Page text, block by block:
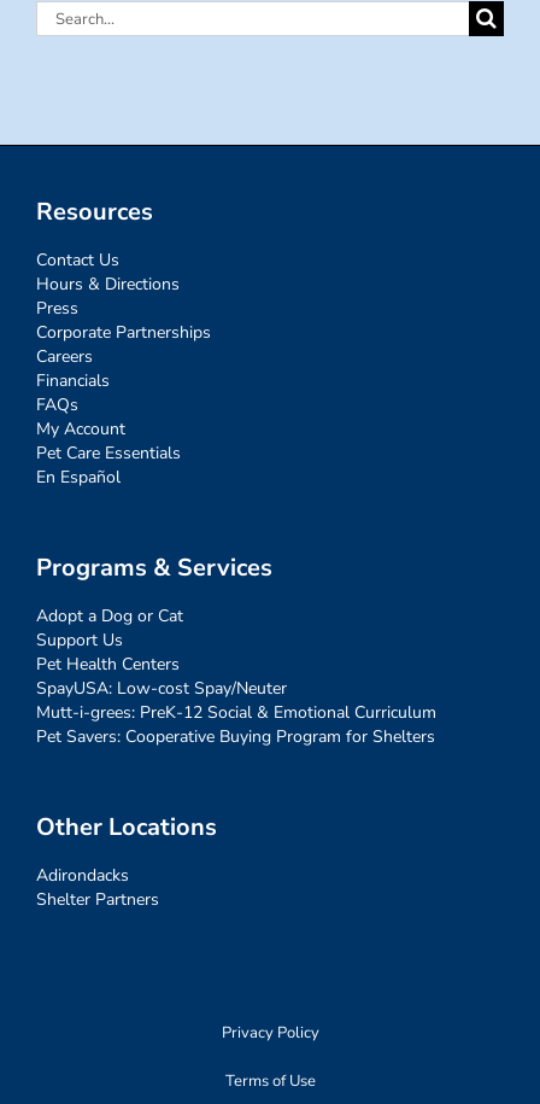
Search
Resources
Contact Us
Hours & Directions
Press
Corporate Partnerships
Careers
Financials
FAQs
My Account
Pet Care Essentials
En Español
Programs & Services
Adopt a Dog or Cat
Support Us
Pet Health Centers
SpayUSA: Low-cost Spay/Neuter
Mutt-i-grees: PreK-12 Social & Emotional Curriculum
Pet Savers: Cooperative Buying Program for Shelters
Other Locations
Adirondacks
Shelter Partners
Privacy Policy
Terms of Use